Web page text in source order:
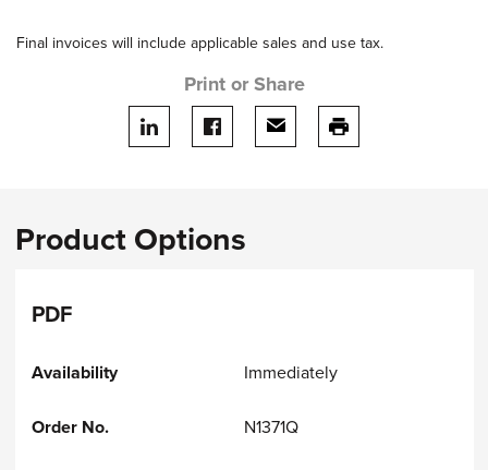
Final invoices will include applicable sales and use tax.
Print or Share
Share on LinkedIn
Share on facebook
Share via emailprint this page
Product Options
PDF
Immediately
N1371Q